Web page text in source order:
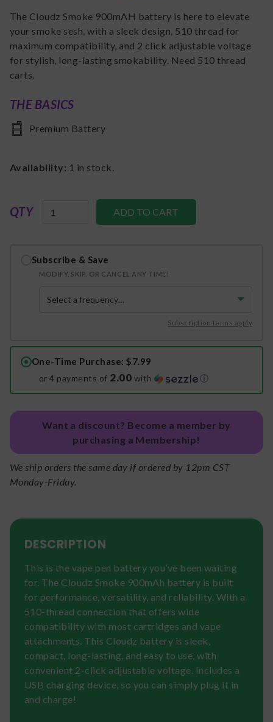
The Cloudz Smoke 900mAH battery is here to elevate
your smoke sesh, with a sleek design, 510 thread for
maximum compatibility, and 2 click adjustable voltage
for stylish, long-lasting smokability. Need 510 thread
carts.
THE BASICS
Premium Battery
Availability: 1 in stock.
QTY
Subscribe & Save
MODIFY, SKIP, OR CANCEL ANY TIME!
Subscription terms apply
One-Time Purchase: $7.99
or 4 payments of 2.00 with ⓘ
Want a discount? Become a member by
purchasing a Membership!
We ship orders the same day if ordered by 12pm CST
Monday-Friday.
DESCRIPTION
This is the vape pen battery you’ve been waiting
for. The Cloudz Smoke 900mAh battery is built
for performance, versatility, and reliability. With a
510-thread connection that offers wide
compatibility with most cartridges and vape
attachments. This Cloudz battery is sleek,
compact, long-lasting, and easy to use, with
convenient 2-click adjustable voltage. Includes a
USB charging device, so you can simply plug it in
and charge!